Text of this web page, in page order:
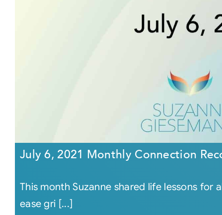
July 6, 2021 Monthly Connection
This month Suzanne shared life lessons
ease gri [...]